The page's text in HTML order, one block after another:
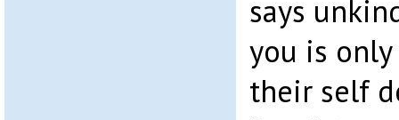
says
you is
their self